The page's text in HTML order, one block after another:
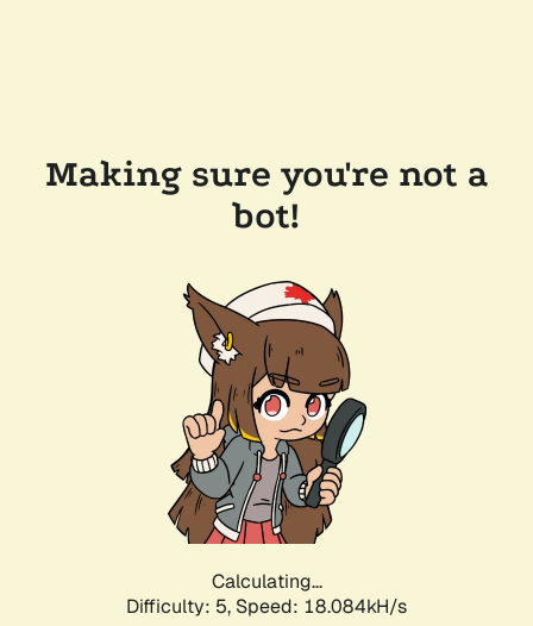
Making sure you're not a
bot!
Calculating...
Difficulty: 5, Speed: 18.084kH/s